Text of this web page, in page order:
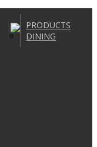
PRODUCTS
DINING